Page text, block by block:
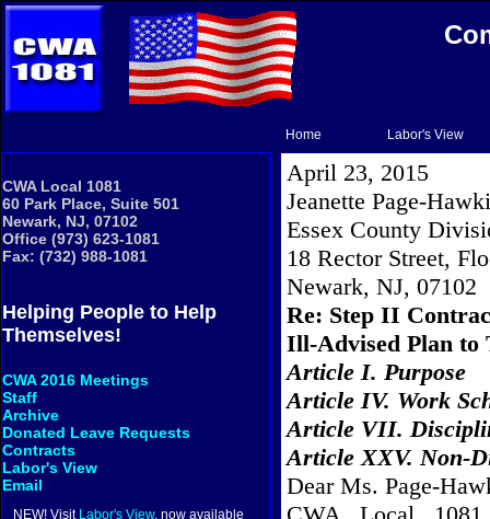
Home Labor's View
CWA Local 1081
60 Park Place, Suite 501
Newark, NJ, 07102
Office (973) 623-1081
Fax: (732) 988-1081
Helping People to Help
Themselves!
CWA 2016 Meetings
Staff
Archive
Donated Leave Requests
Contracts
Labor's View
Email
NEW! Visit Labor's View, now available
April 23, 2015
Jeanette Page-
Essex County
18 Rector Street,
Newark, NJ, 07102
Re: Step II
Ill-Advised Plan to
Article I. Purpose
Article IV. Work
Article VII.
Article XXV. Non-
Dear Ms. Page-